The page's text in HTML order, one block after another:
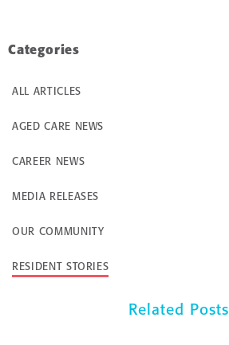
Categories
ALL ARTICLES
AGED CARE NEWS
CAREER NEWS
MEDIA RELEASES
OUR COMMUNITY
RESIDENT STORIES
Related Posts